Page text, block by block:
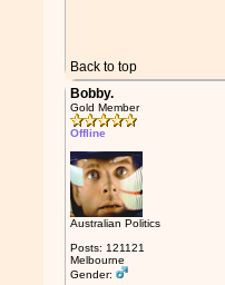
Back to top
Bobby.
Gold Member
Offline
Australian Politics
Posts: 121121
Melbourne
Gender: